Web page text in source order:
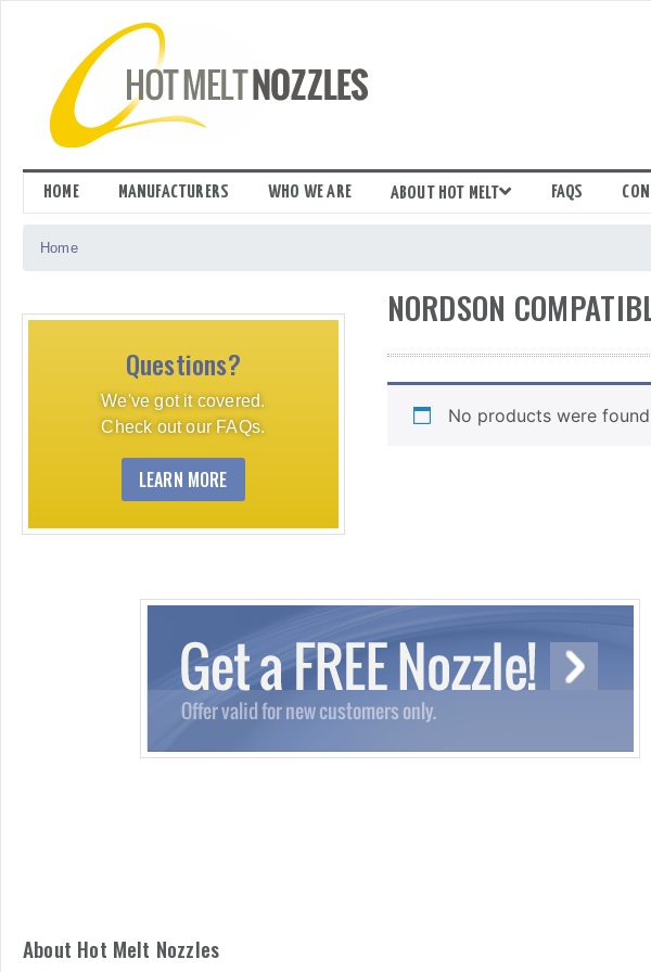
HOME MANUFACTURERS WHO WE ARE ABOUT HOT MELT FAQS
Home
Questions?
We've got it covered.
Check out our FAQs.
LEARN MORE
NORDSON
No products were
About Hot Melt Nozzles